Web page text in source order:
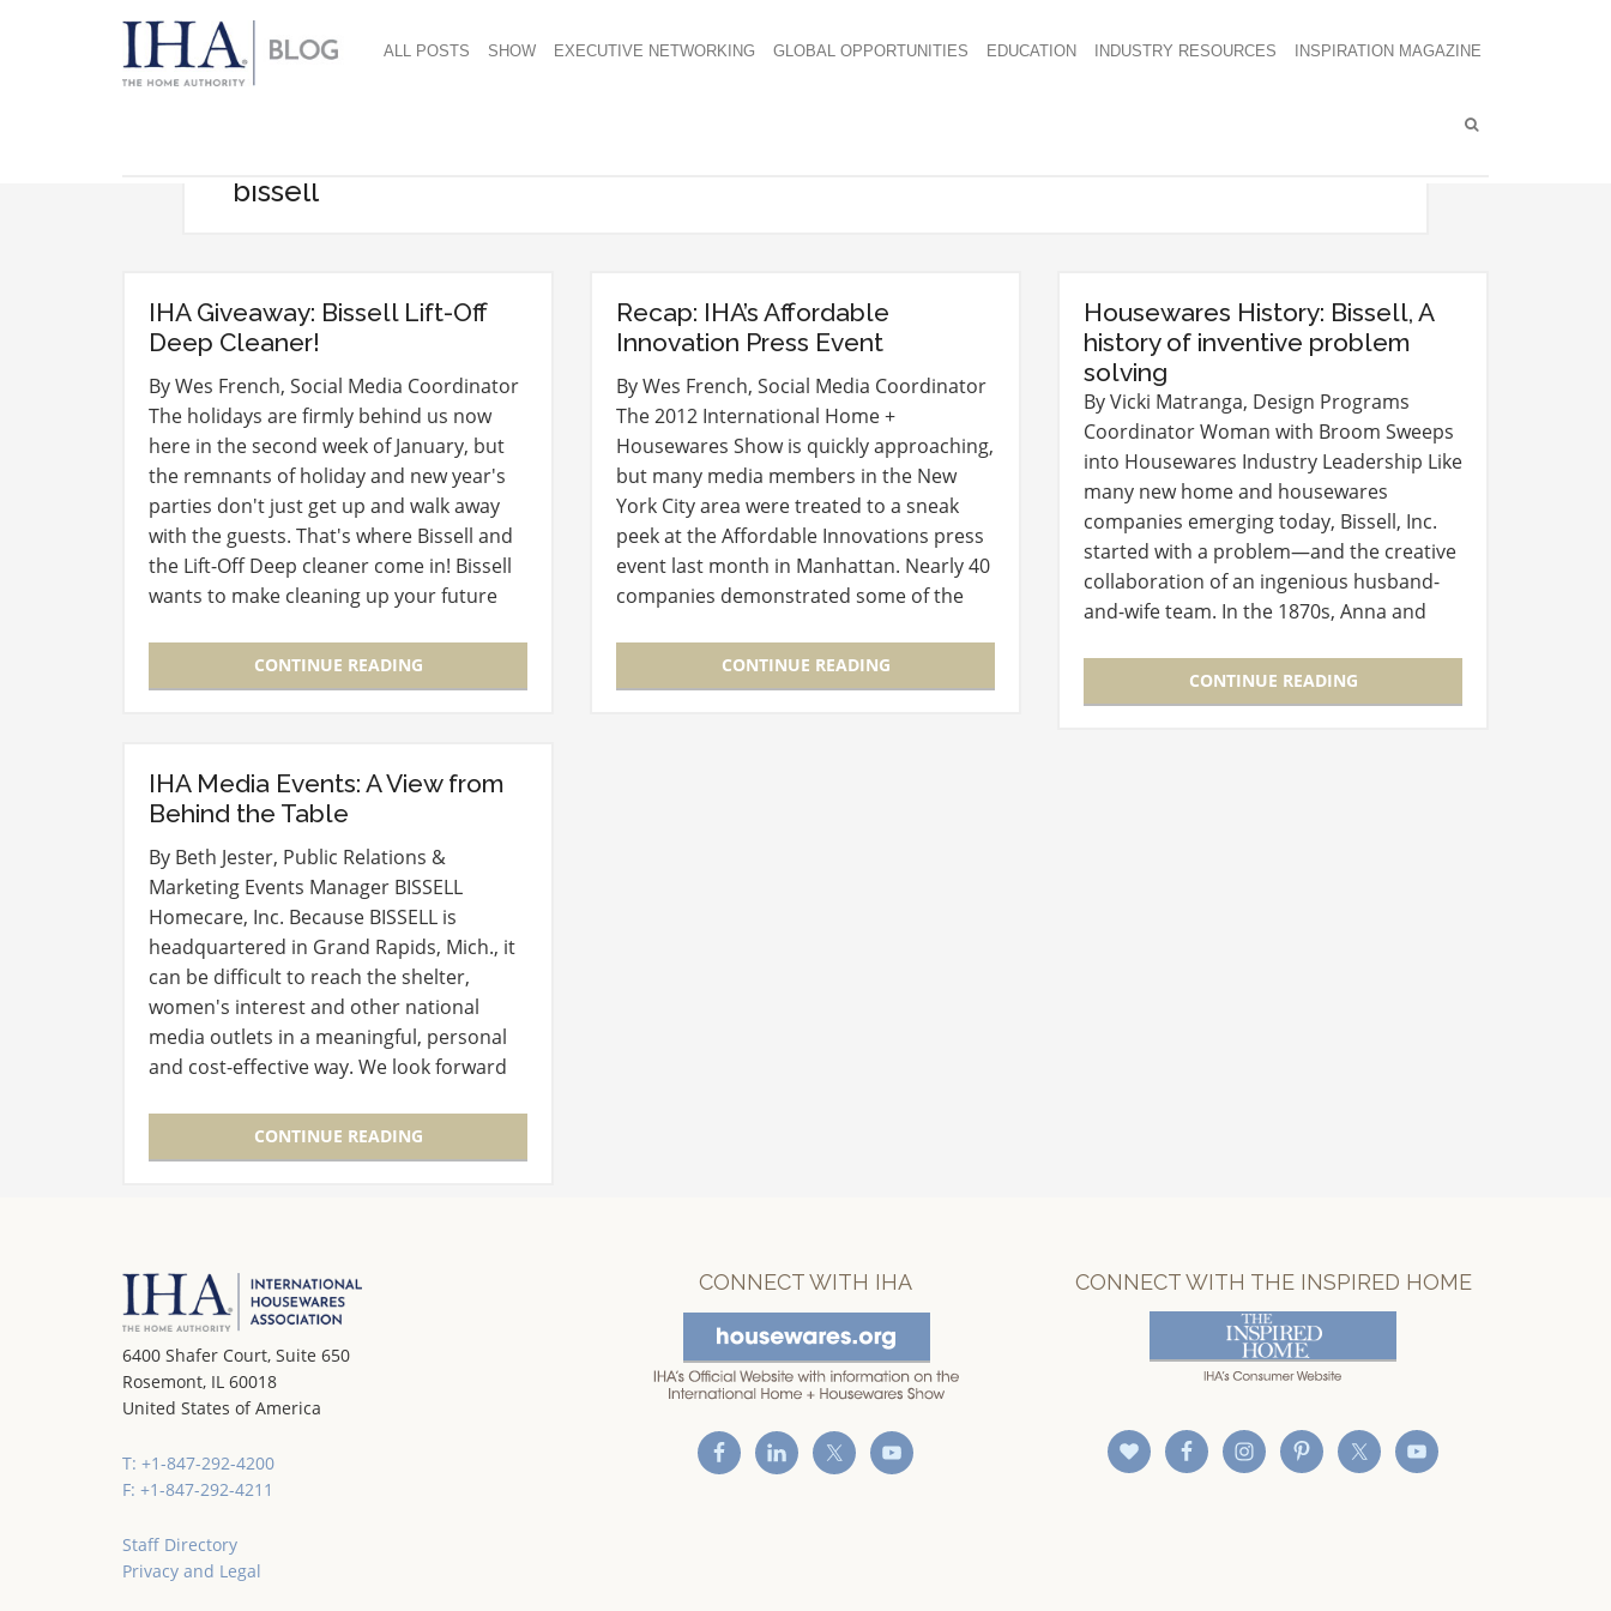
ALL POSTS SHOW EXECUTIVE NETWORKING GLOBAL OPPORTUNITIES EDUCATION INDUSTRY RESOURCES INSPIRATION MAGAZINE
bissell
IHA Giveaway: Bissell Lift-Off
Deep Cleaner!
By Wes French, Social Media Coordinator
The holidays are firmly behind us now
here in the second week of January, but
the remnants of holiday and new year's
parties don't just get up and walk away
with the guests. That's where Bissell and
the Lift-Off Deep cleaner come in! Bissell
wants to make cleaning up your future
opportunity to win…CONTINUE READING
Recap: IHA’s Affordable
Innovation Press Event
By Wes French, Social Media Coordinator
The 2012 International Home +
Housewares Show is quickly approaching,
but many media members in the New
York City area were treated to a sneak
peek at the Affordable Innovations press
event last month in Manhattan. Nearly 40
companies demonstrated some of the
season, many of which you might find…
CONTINUE READING
Housewares History: Bissell, A
history of inventive problem
solving
By Vicki Matranga, Design Programs
Coordinator Woman with Broom Sweeps
into Housewares Industry Leadership Like
many new home and housewares
companies emerging today, Bissell, Inc.
started with a problem—and the creative
collaboration of an ingenious husband-
and-wife team. In the 1870s, Anna and
Grand Rapids, Michigan. Ceramic…
CONTINUE READING
IHA Media Events: A View from
Behind the Table
By Beth Jester, Public Relations &
Marketing Events Manager BISSELL
Homecare, Inc. Because BISSELL is
headquartered in Grand Rapids, Mich., it
can be difficult to reach the shelter,
women's interest and other national
media outlets in a meaningful, personal
and cost-effective way. We look forward
Show each year because many of these…
CONTINUE READING
6400 Shafer Court, Suite 650
Rosemont, IL 60018
United States of America
T: +1-847-292-4200
F: +1-847-292-4211
Staff Directory
Privacy and Legal
CONNECT WITH IHA CONNECT WITH THE INSPIRED HOME